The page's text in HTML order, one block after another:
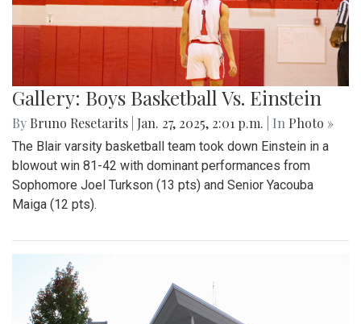
Gallery: Boys Basketball Vs. Einstein
By Bruno Resetarits Jan. 27, 2025, 2:01 p.m. | In Photo »
The Blair varsity basketball team took down Einstein in a
blowout win 81-42 with dominant performances from
Sophomore Joel Turkson (13 pts) and Senior Yacouba
Maiga (12 pts).